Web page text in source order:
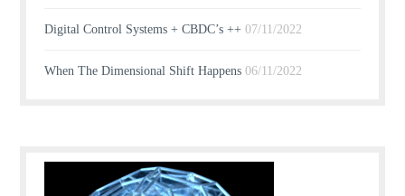
Digital Control Systems + CBDC’s ++ 07/11/2022
When The Dimensional Shift Happens 06/11/2022